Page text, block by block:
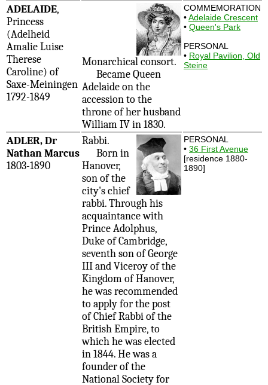
ADELAIDE,
Princess
(Adelheid
Amalie Luise
Therese
Caroline) of
Saxe-Meiningen
1792-1849
Monarchical consort.
Became Queen
Adelaide on the
accession to the
throne of her husband
William IV in 1830.
COMMEMORATION
•Adelaide Crescent
• Queen's Park
PERSONAL
• Royal Pavilion, Old
Steine
ADLER, Dr
Nathan Marcus
1803-1890
Rabbi.
Born in
Hanover,
son of the
city's chief
rabbi. Through his
acquaintance with
Prince Adolphus,
Duke of Cambridge,
seventh son of George
III and Viceroy of the
Kingdom of Hanover,
he was recommended
to apply for the post
of Chief Rabbi of the
British Empire, to
which he was elected
in 1844. He was a
founder of the
National Society for
PERSONAL
• 36 First Avenue
[residence 1880-
1890]